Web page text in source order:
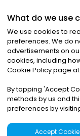
©2026Noa
Privacy|
What do we use
We use cookies to
preferences. We do
advertisements on
cookies, including
Cookie Policy page
By tapping 'Accept
methods by us and
preferences by
Accept